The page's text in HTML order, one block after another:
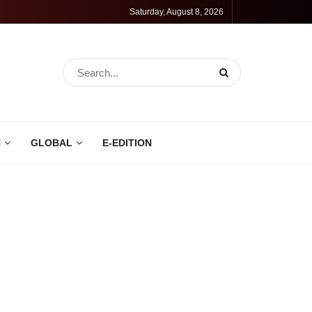
Saturday, August 8, 2026
GLOBAL E-EDITION